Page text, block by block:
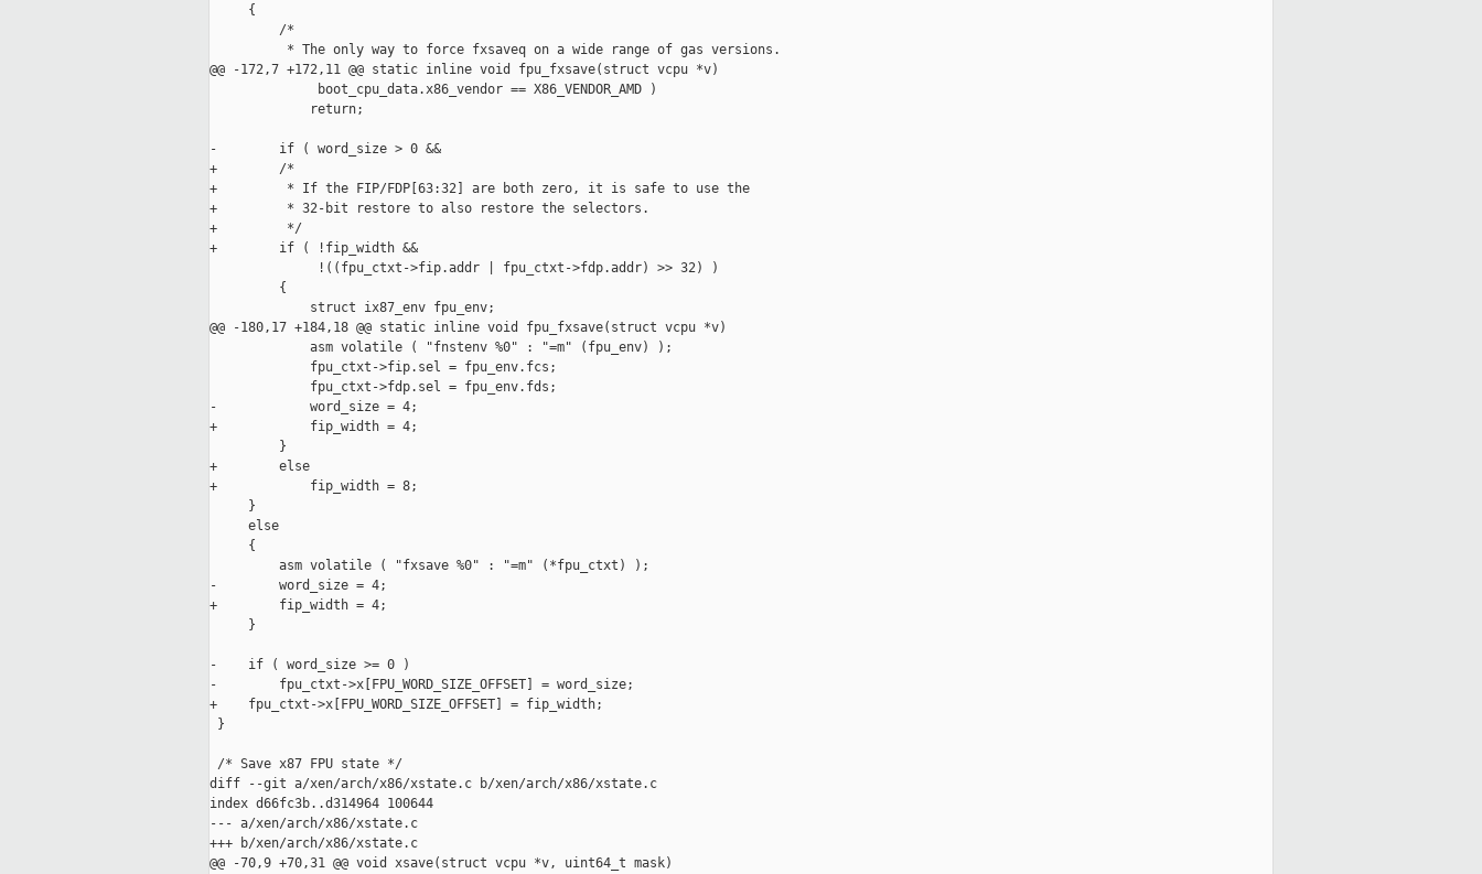
     {
         /*
          * The only way to force fxsaveq on a wide range of gas versions.
@@ -172,7 +172,11 @@ static inline void fpu_fxsave(struct vcpu *v)
              boot_cpu_data.x86_vendor == X86_VENDOR_AMD )
             return;
-        if ( word_size > 0 &&
+        /*
+         * If the FIP/FDP[63:32] are both zero, it is safe to use the
+         * 32-bit restore to also restore the selectors.
+         */
+        if ( !fip_width &&
              !((fpu_ctxt->fip.addr | fpu_ctxt->fdp.addr) >> 32) )
         {
             struct ix87_env fpu_env;
@@ -180,17 +184,18 @@ static inline void fpu_fxsave(struct vcpu *v)
             asm volatile ( "fnstenv %0" : "=m" (fpu_env) );
             fpu_ctxt->fip.sel = fpu_env.fcs;
             fpu_ctxt->fdp.sel = fpu_env.fds;
-            word_size = 4;
+            fip_width = 4;
         }
+        else
+            fip_width = 8;
     }
     else
     {
         asm volatile ( "fxsave %0" : "=m" (*fpu_ctxt) );
-        word_size = 4;
+        fip_width = 4;
     }
-    if ( word_size >= 0 )
-        fpu_ctxt->x[FPU_WORD_SIZE_OFFSET] = word_size;
+    fpu_ctxt->x[FPU_WORD_SIZE_OFFSET] = fip_width;
}
/* Save x87 FPU state */
diff --git a/xen/arch/x86/xstate.c b/xen/arch/x86/xstate.c
index d66fc3b..d314964 100644
--- a/xen/arch/x86/xstate.c
+++ b/xen/arch/x86/xstate.c
@@ -70,9 +70,31 @@ void xsave(struct vcpu *v, uint64_t mask)